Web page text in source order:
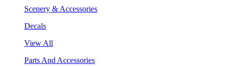
Scenery & Accessories
Decals
View All
Parts And Accessories